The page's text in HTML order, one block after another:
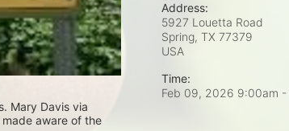
Mary Davis via
aware of the
Address:
5927 Louetta Road
Spring, TX 77379
USA
Time:
Feb 09, 2026 9:00am -